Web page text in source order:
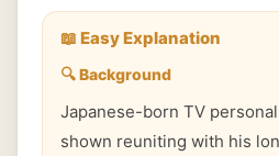
📖 Easy Explanation
🔍 Background
Japanese-born TV
shown reuniting with his